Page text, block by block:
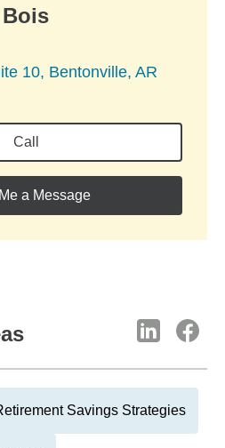
Bois
10, Bentonville, AR
Call
a Message
Savings Strategies